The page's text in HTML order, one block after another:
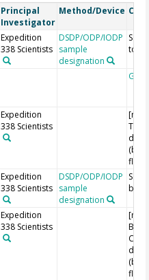
Principal
Investigator
Method/Device
Expedition
338 Scientists
DSDP/ODP/IODP
sample
designation
top
Expedition
338 Scientists
[m
Top
Expedition
338 Scientists
DSDP/ODP/IODP
sample
designation
Expedition
338 Scientists
[m
Core